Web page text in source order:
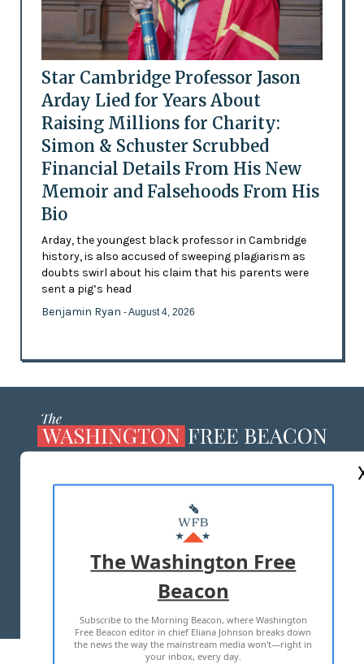
Star Cambridge Professor Jason
Arday Lied for Years About
Raising Millions for Charity:
Simon & Schuster Scrubbed
Financial Details From His New
Memoir and Falsehoods From His
Bio
Arday, the youngest black professor in Cambridge
history, is also accused of sweeping plagiarism as
doubts swirl about his claim that his parents were
sent a pig’s head
Benjamin Ryan - August 4, 2026
MASTHEAD
ADVERTISE WITH US
TERMS OF USE PRIVACY POLICY
2026 ALL RIGHTS RESERVED
The Washington Free
Beacon
Subscribe to the Morning Beacon, where Washington
Free Beacon editor in chief Eliana Johnson breaks down
the news the way the mainstream media won't—right in
your inbox, every day.